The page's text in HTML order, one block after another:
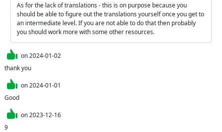
As for the lack of translations - this is on purpose because you
should be able to figure out the translations yourself once you get to
an intermediate level. If you are not able to do that then probably
you should work more with some other resources.
on2024-01-02
thank you
on2024-01-01
Good
on2023-12-16
9